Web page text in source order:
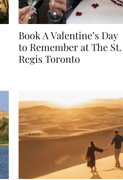
Book A Valentine’s Day
to Remember at The St.